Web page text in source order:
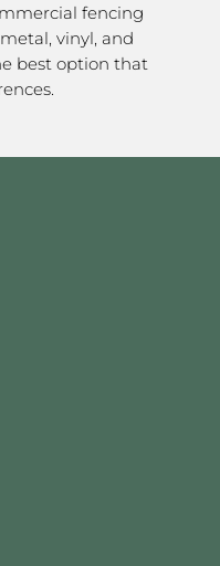
fencing
vinyl, and
best option that